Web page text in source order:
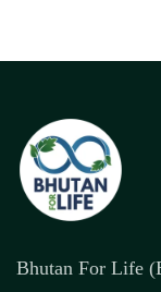
Bhutan For Life